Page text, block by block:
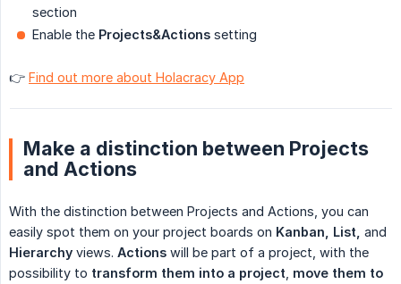
section
Enable the Projects&Actions setting
👉 Find out more about Holacracy App
Make a distinction between Projects
and Actions
With the distinction between Projects and Actions, you can
easily spot them on your project boards on Kanban, List, and
Hierarchy views. Actions will be part of a project, with the
possibility to transform them into a project move them to